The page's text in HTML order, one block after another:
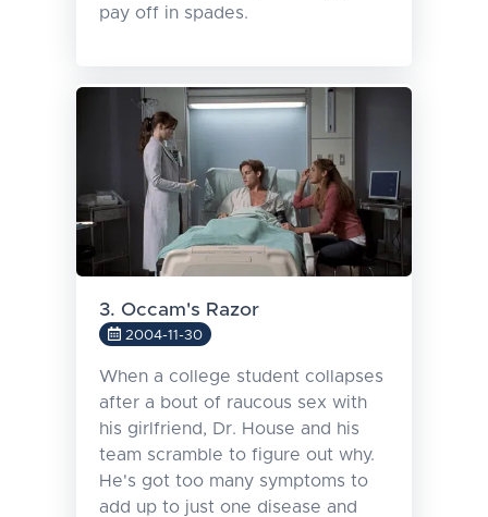
pay off in spades.
3. Occam's Razor
2004-11-30
When a college student collapses
after a bout of raucous sex with
his girlfriend, Dr. House and his
team scramble to figure out why.
He's got too many symptoms to
add up to just one disease and